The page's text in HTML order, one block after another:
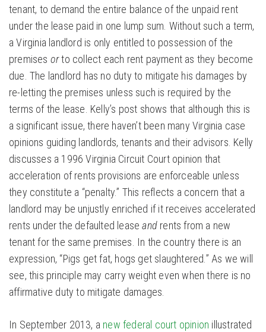
tenant, to demand the entire balance of the unpaid rent
under the lease paid in one lump sum. Without such a term,
a Virginia landlord is only entitled to possession of the
premises orto collect each rent payment as they become
due. The landlord has no duty to mitigate his damages by
re-letting the premises unless such is required by the
terms of the lease. Kelly’s post shows that although this is
a significant issue, there haven’t been many Virginia case
opinions guiding landlords, tenants and their advisors. Kelly
discusses a 1996 Virginia Circuit Court opinion that
acceleration of rents provisions are enforceable unless
they constitute a “penalty.” This reflects a concern that a
landlord may be unjustly enriched if it receives accelerated
rents under the defaulted leaseand rents from a new
tenant for the same premises. In the country there is an
expression, “Pigs get fat, hogs get slaughtered.” As we will
see, this principle may carry weight even when there is no
affirmative duty to mitigate damages.
In September 2013, a new federal court opinion illustrated